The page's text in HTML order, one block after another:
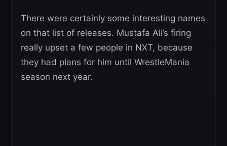
There were certainly some interesting names
on that list of releases. Mustafa Ali’s firing
really upset a few people in NXT, because
they had plans for him until WrestleMania
season next year.